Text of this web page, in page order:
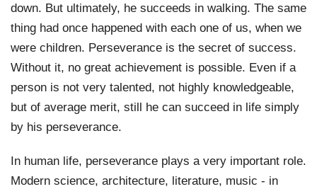
down. But ultimately, he succeeds in walking. The same
thing had once happened with each one of us, when we
were children. Perseverance is the secret of success.
Without it, no great achievement is possible. Even if a
person is not very talented, not highly knowledgeable,
but of average merit, still he can succeed in life simply
by his perseverance.
In human life, perseverance plays a very important role.
Modern science, architecture, literature, music - in